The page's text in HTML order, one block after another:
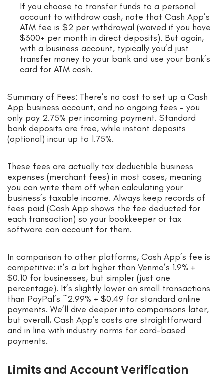
If you choose to transfer funds to a personal
account to withdraw cash, note that Cash App’s
ATM fee is $2 per withdrawal (waived if you have
$300+ per month in direct deposits). But again,
with a business account, typically you’d just
transfer money to your bank and use your bank’s
card for ATM cash.
Summary of Fees: There’s no cost to set up a Cash
App business account, and no ongoing fees – you
only pay 2.75% per incoming payment. Standard
bank deposits are free, while instant deposits
(optional) incur up to 1.75%.
These fees are actually tax deductible business
expenses (merchant fees) in most cases, meaning
you can write them off when calculating your
business’s taxable income. Always keep records of
fees paid (Cash App shows the fee deducted for
each transaction) so your bookkeeper or tax
software can account for them.
In comparison to other platforms, Cash App’s fee is
competitive: it’s a bit higher than Venmo’s 1.9% +
$0.10 for businesses, but simpler (just one
percentage). It’s slightly lower on small transactions
than PayPal’s ~2.99% + $0.49 for standard online
payments. We’ll dive deeper into comparisons later,
but overall, Cash App’s costs are straightforward
and in line with industry norms for card-based
payments.
Limits and Account Verification